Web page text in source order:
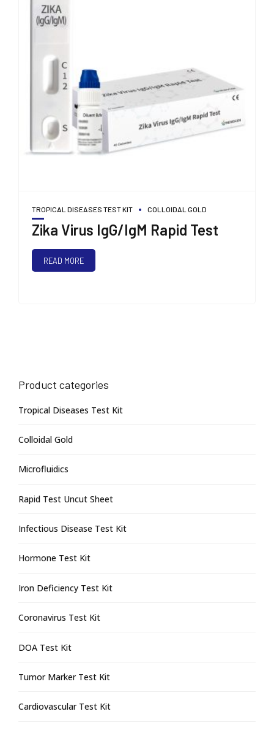
TROPICAL DISEASES TEST KIT COLLOIDAL GOLD
Zika Virus IgG/IgM Rapid Test
READ MORE
Product categories
Tropical Diseases Test Kit
Colloidal Gold
Microfluidics
Rapid Test Uncut Sheet
Infectious Disease Test Kit
Hormone Test Kit
Iron Deficiency Test Kit
Coronavirus Test Kit
DOA Test Kit
Tumor Marker Test Kit
Cardiovascular Test Kit